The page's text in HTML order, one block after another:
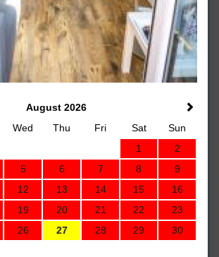
August 2026
Wed Thu Fri Sat
Sun
1
2
5 6 7 8
9
12 13 14 15
16
19 20 21 22
23
26 27 28 29
30